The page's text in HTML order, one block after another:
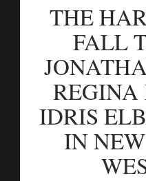
THE
FALL
IDRIS
IN